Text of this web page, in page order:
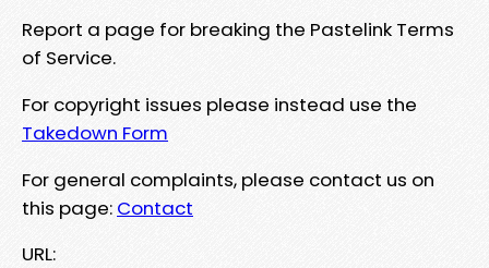
Report a page for breaking the Pastelink Terms
of Service.
For copyright issues please instead use the
Takedown Form
For general complaints, please contact us on
this page: Contact
URL: